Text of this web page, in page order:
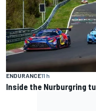
ENDURANCE11 h
Inside the Nurburgring